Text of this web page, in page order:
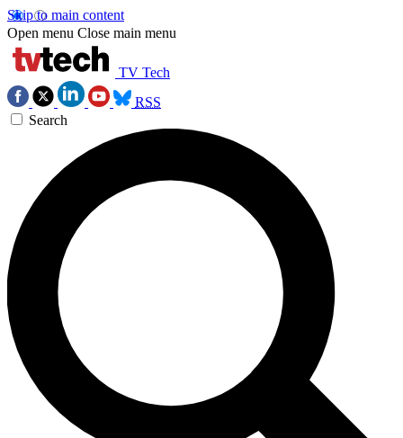
Skip to main content
Open menu Close main menu
TV Tech
RSS
Search